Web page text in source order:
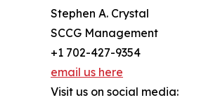
Stephen A. Crystal
SCCG Management
+1 702-427-9354
email us here
Visit us on social media: